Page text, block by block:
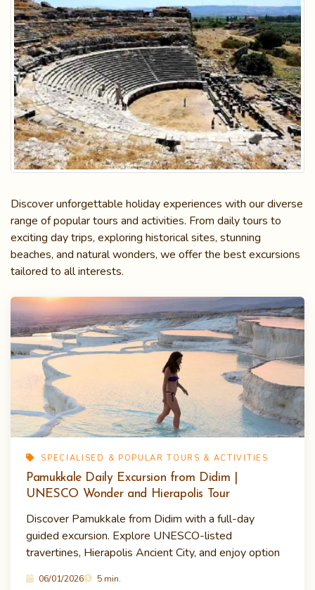
Discover unforgettable holiday experiences with our diverse
range of popular tours and activities. From daily tours to
exciting day trips, exploring historical sites, stunning
beaches, and natural wonders, we offer the best excursions
tailored to all interests.
SPECIALISED & POPULAR TOURS & ACTIVITIES
Pamukkale Daily Excursion from Didim |
UNESCO Wonder and Hierapolis Tour
Discover Pamukkale from Didim with a full-day
guided excursion. Explore UNESCO-listed
travertines, Hierapolis Ancient City, and enjoy option
06/01/2026 5 min.